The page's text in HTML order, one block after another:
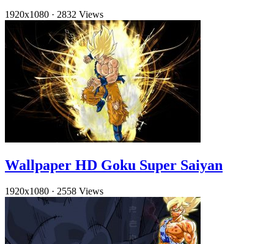
1920x1080 · 2832 Views
Wallpaper HD Goku Super Saiyan
1920x1080 · 2558 Views